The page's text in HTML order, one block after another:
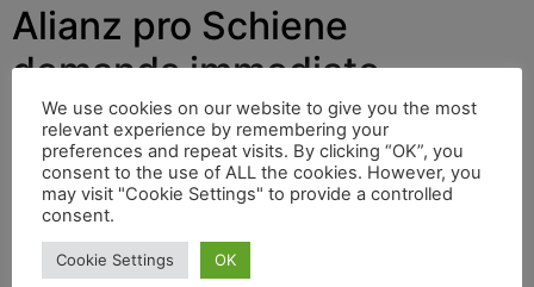
Alianz pro Schiene
demands immediate
increase of German rail
freight traffic to 25 percent
At the turn of the year, the non-profit Allianz Pro
Schiene (Alliance pro rail) called for an immediate
We use cookies on our website to give you the most
relevant experience by remembering your
preferences and repeat visits. By clicking “OK”, you
consent to the use of ALL the cookies. However, you
may visit "Cookie Settings" to provide a controlled
consent.
Cookie Settings OK